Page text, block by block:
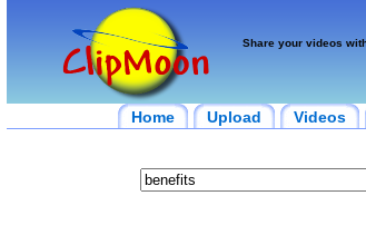
Share your videos
Home Upload Videos